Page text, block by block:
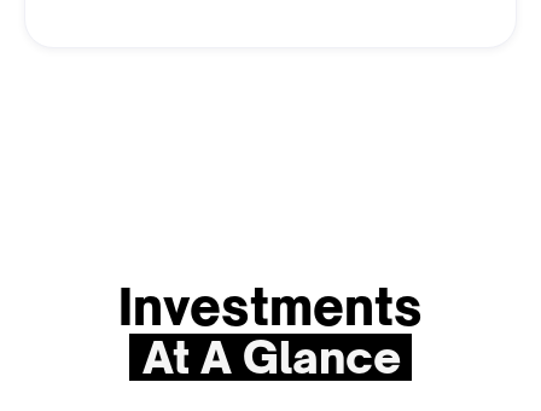
Investments
At A Glance